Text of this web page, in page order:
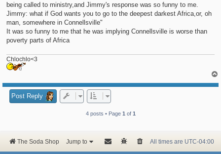
being called to ministry,and Jimmy's response was so funny to me.
Jimmy: what if God wants you to go to the deepest darkest Africa,or, oh
man, somewhere in Connellsville"
It was so funny to me that he was implying Connellsville is worse than
poverty parts of Africa
Chlochlo<3
Post Reply
4 posts • Page 1 of 1
The Soda Shop Jump to All times are UTC-04:00